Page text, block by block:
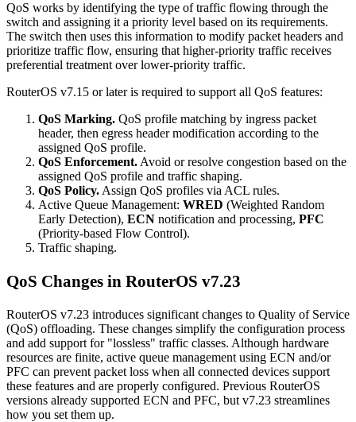
QoS works by identifying the type of traffic flowing through the
switch and assigning it a priority level based on its requirements.
The switch then uses this information to modify packet headers and
prioritize traffic flow, ensuring that higher-priority traffic receives
preferential treatment over lower-priority traffic.
RouterOS v7.15 or later is required to support all QoS features:
QoS Marking. QoS profile matching by ingress packet
header, then egress header modification according to the
assigned QoS profile.
QoS Enforcement. Avoid or resolve congestion based on the
assigned QoS profile and traffic shaping.
QoS Policy. Assign QoS profiles via ACL rules.
Active Queue Management: WRED (Weighted Random
Early Detection), ECN notification and processing, PFC
(Priority-based Flow Control).
Traffic shaping.
QoS Changes in RouterOS v7.23
RouterOS v7.23 introduces significant changes to Quality of Service
(QoS) offloading. These changes simplify the configuration process
and add support for "lossless" traffic classes. Although hardware
resources are finite, active queue management using ECN and/or
PFC can prevent packet loss when all connected devices support
these features and are properly configured. Previous RouterOS
versions already supported ECN and PFC, but v7.23 streamlines
how you set them up.